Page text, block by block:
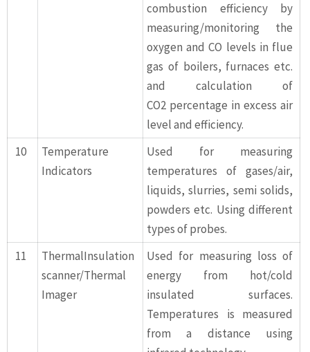
combustion efficiency by
measuring/monitoring the
oxygen and CO levels in flue
gas of boilers, furnaces etc.
and calculation of
CO2 percentage in excess air
level and efficiency.
10
Temperature
Indicators
Used for measuring
temperatures of gases/air,
liquids, slurries, semi solids,
powders etc. Using different
types of probes.
11
ThermalInsulation
scanner/Thermal
Imager
Used for measuring loss of
energy from hot/cold
insulated surfaces.
Temperatures is measured
from a distance using